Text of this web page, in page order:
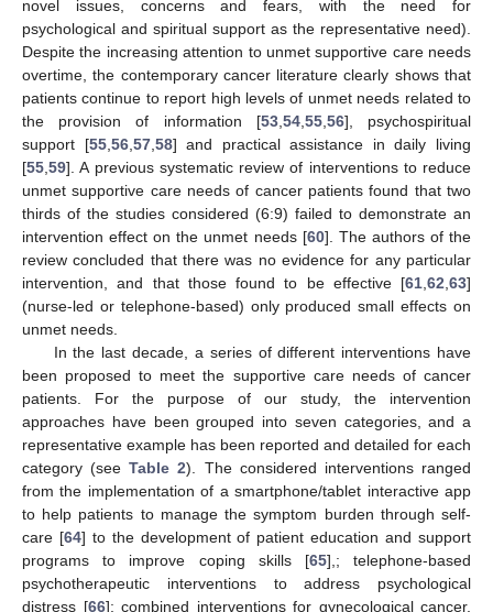
novel issues, concerns and fears, with the need for
psychological and spiritual support as the representative need).
Despite the increasing attention to unmet supportive care needs
overtime, the contemporary cancer literature clearly shows that
patients continue to report high levels of unmet needs related to
the provision of information [53, 54, 55, 56], psychospiritual
support [55, 56, 57, 58] and practical assistance in daily living
[55 59]. A previous systematic review of interventions to reduce
unmet supportive care needs of cancer patients found that two
thirds of the studies considered (6:9) failed to demonstrate an
intervention effect on the unmet needs [60]. The authors of the
review concluded that there was no evidence for any particular
intervention, and that those found to be effective [61 62 63]
(nurse-led or telephone-based) only produced small effects on
unmet needs.
In the last decade, a series of different interventions have
been proposed to meet the supportive care needs of cancer
patients. For the purpose of our study, the intervention
approaches have been grouped into seven categories, and a
representative example has been reported and detailed for each
category (seeTable 2). The considered interventions ranged
from the implementation of a smartphone/tablet interactive app
to help patients to manage the symptom burden through self-
care [64] to the development of patient education and support
programs to improve coping skills [65],; telephone-based
psychotherapeutic interventions to address psychological
distress [66]; combined interventions for gynecological cancer,